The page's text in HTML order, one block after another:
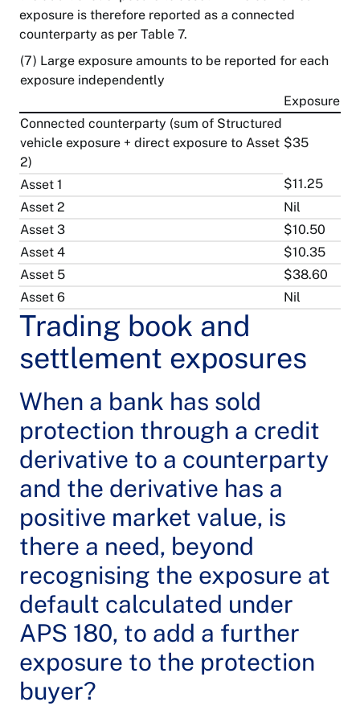
exposure is therefore reported as a connected
counterparty as per Table 7.
(7) Large exposure amounts to be reported for each
exposure independently
Exposure
Connected counterparty (sum of Structured
vehicle exposure + direct exposure to Asset
2)
$35
Asset 1
$11.25
Asset 2
Nil
Asset 3
$10.50
Asset 4
$10.35
Asset 5
$38.60
Asset 6
Nil
Trading book and
settlement exposures
When a bank has sold
protection through a credit
derivative to a counterparty
and the derivative has a
positive market value, is
there a need, beyond
recognising the exposure at
default calculated under
APS 180, to add a further
exposure to the protection
buyer?